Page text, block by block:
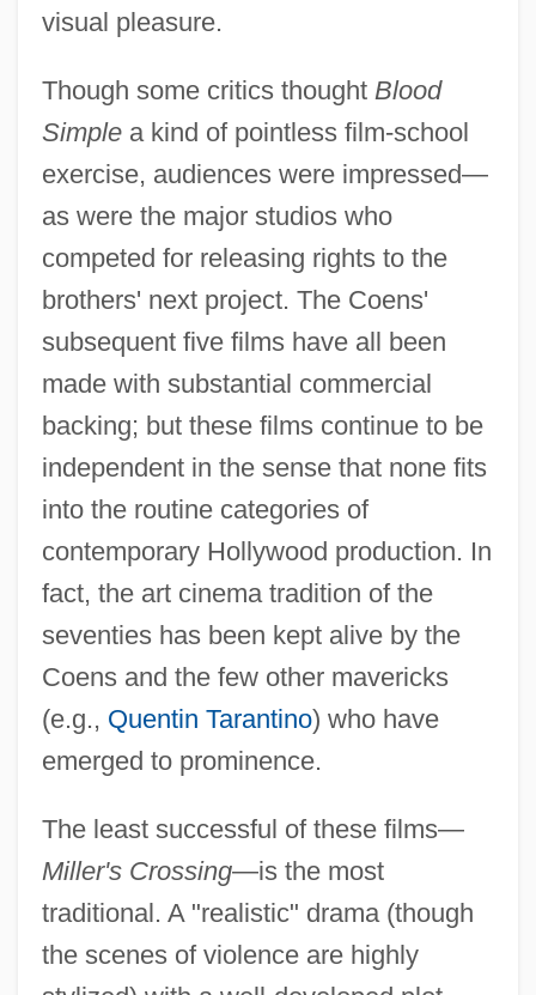
visual pleasure.
Though some critics thought Blood
Simplea kind of pointless film-school
exercise, audiences were impressed—
as were the major studios who
competed for releasing rights to the
brothers' next project. The Coens'
subsequent five films have all been
made with substantial commercial
backing; but these films continue to be
independent in the sense that none fits
into the routine categories of
contemporary Hollywood production. In
fact, the art cinema tradition of the
seventies has been kept alive by the
Coens and the few other mavericks
(e.g., Quentin Tarantino) who have
emerged to prominence.
The least successful of these films—
Miller's Crossing—is the most
traditional. A "realistic" drama (though
the scenes of violence are highly